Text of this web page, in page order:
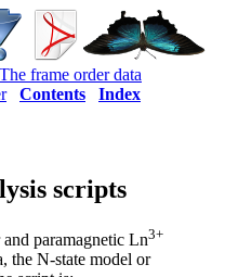
The frame order data
Contents Index
scripts
paramagnetic Ln3+
the N-state model or